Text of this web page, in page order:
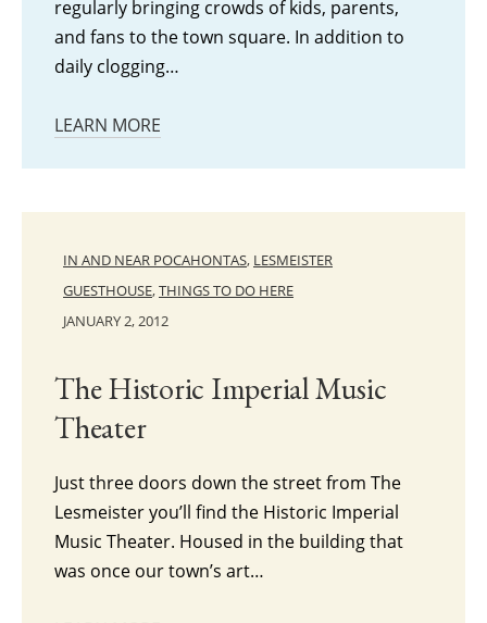
regularly bringing crowds of kids, parents,
and fans to the town square. In addition to
daily clogging…
LEARN MORE
IN AND NEAR POCAHONTAS, LESMEISTER
GUESTHOUSE,THINGS TO DO HERE
JANUARY 2, 2012
The Historic Imperial Music
Theater
Just three doors down the street from The
Lesmeister you’ll find the Historic Imperial
Music Theater. Housed in the building that
was once our town’s art…